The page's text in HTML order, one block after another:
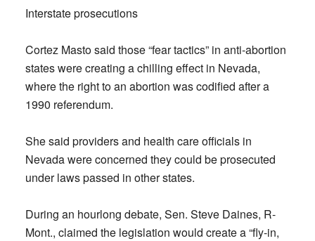
Interstate prosecutions
Cortez Masto said those “fear tactics” in anti-abortion
states were creating a chilling effect in Nevada,
where the right to an abortion was codified after a
1990 referendum.
She said providers and health care officials in
Nevada were concerned they could be prosecuted
under laws passed in other states.
During an hourlong debate, Sen. Steve Daines, R-
Mont., claimed the legislation would create a “fly-in,